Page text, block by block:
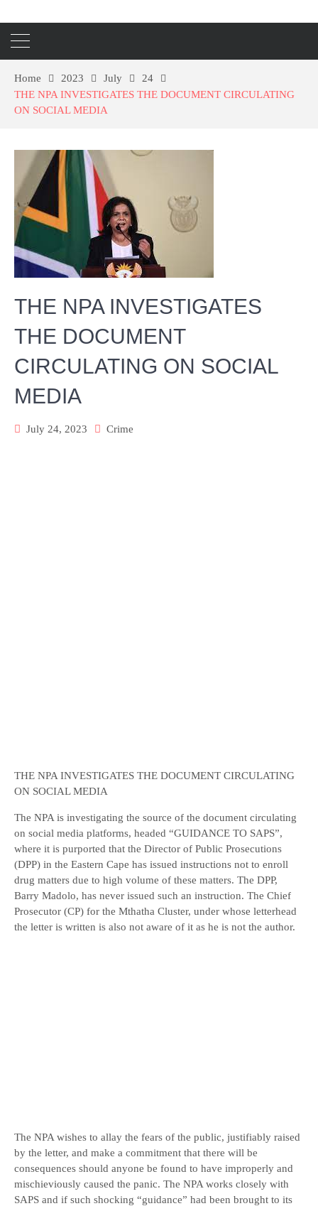
Home 2023 July
24
THE NPA INVESTIGATES THE DOCUMENT CIRCULATING
ON SOCIAL MEDIA
THE NPA INVESTIGATES
THE DOCUMENT
CIRCULATING ON SOCIAL
MEDIA
July 24, 2023 Crime
THE NPA INVESTIGATES THE DOCUMENT CIRCULATING
ON SOCIAL MEDIA
The NPA is investigating the source of the document circulating
on social media platforms, headed “GUIDANCE TO SAPS”,
where it is purported that the Director of Public Prosecutions
(DPP) in the Eastern Cape has issued instructions not to enroll
drug matters due to high volume of these matters. The DPP,
Barry Madolo, has never issued such an instruction. The Chief
Prosecutor (CP) for the Mthatha Cluster, under whose letterhead
the letter is written is also not aware of it as he is not the author.
The NPA wishes to allay the fears of the public, justifiably raised
by the letter, and make a commitment that there will be
consequences should anyone be found to have improperly and
mischieviously caused the panic. The NPA works closely with
SAPS and if such shocking “guidance” had been brought to its